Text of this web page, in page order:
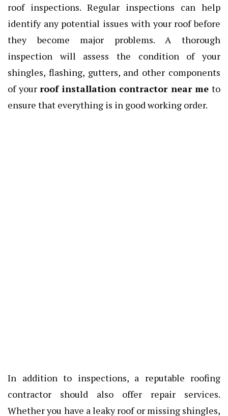
roof inspections. Regular inspections can help
identify any potential issues with your roof before
they become major problems. A thorough
inspection will assess the condition of your
shingles, flashing, gutters, and other components
of yourroof installation contractor near me to
ensure that everything is in good working order.
In addition to inspections, a reputable roofing
contractor should also offer repair services.
Whether you have a leaky roof or missing shingles,